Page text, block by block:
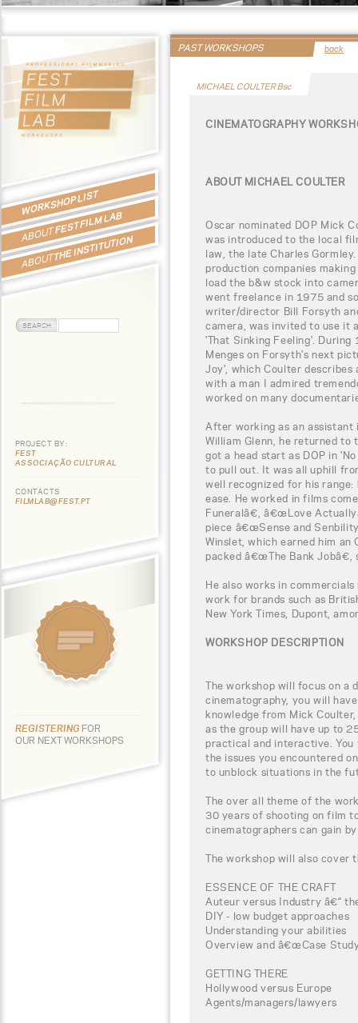
WORKSHOP LIST
ABOUTFEST FILM LAB
ABOUTTHE INSTITUTION
PROJECT BY:
FEST
ASSOCIAÇÃO CULTURAL
CONTACTS
FILMLAB@FEST.PT
REGISTERING FOR
OUR NEXT WORKSHOPS
PAST WORKSHOPS back
MICHAEL COULTER Bsc
CINEMATOGRAPHY
ABOUT MICHAEL COULTER
Oscar nominated DOP Mick
was introduced to the local
law, the late Charles
production companies
load the b&w stock into
went freelance in 1975 and
writer/director Bill Forsyth
camera, was invited to use it
'That Sinking Feeling'.
Menges on Forsyth's next
Joy', which Coulter
with a man I admired
worked on many
After working as an
William Glenn, he returned to
got a head start as DOP in
to pull out. It was all uphill
well recognized for his
ease. He worked in films
Funeralâ€, â€œLove
piece â€œSense and
Winslet, which earned him an
packed â€œThe Bank
He also works in
work for brands such as
New York Times, Dupont,
WORKSHOP DESCRIPTION
The workshop will focus on
cinematography, you will
knowledge from Mick
as the group will have up to
practical and interactive.
the issues you encountered
to unblock situations in the
The over all theme of the
30 years of shooting on film
cinematographers can gain
The workshop will also cover
ESSENCE OF THE CRAFT
Auteur versus Industry â€“
DIY - low budget approaches
Understanding your abilities
Overview and â€œCase
GETTING THERE
Hollywood versus Europe
Agents/managers/lawyers